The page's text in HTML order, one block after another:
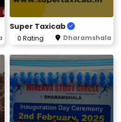
Super Taxicab
0 Rating Dharamshala